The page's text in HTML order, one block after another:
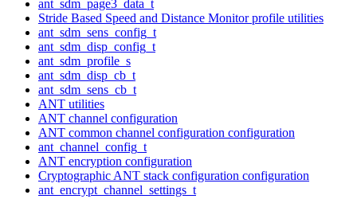
ant_sdm_page3_data_t
Stride Based Speed and Distance Monitor profile utilities
ant_sdm_sens_config_t
ant_sdm_disp_config_t
ant_sdm_profile_s
ant_sdm_disp_cb_t
ant_sdm_sens_cb_t
ANT utilities
ANT channel configuration
ANT common channel configuration configuration
ant_channel_config_t
ANT encryption configuration
Cryptographic ANT stack configuration configuration
ant_encrypt_channel_settings_t